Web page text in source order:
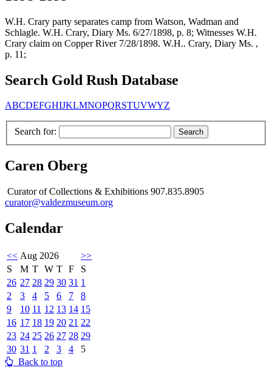
W.H. Crary party separates camp from Watson, Wadman and
Schlagle. W.H. Crary, Diary Ms. 6/27/1898, p. 8; Witnesses W.H.
Crary claim on Copper River 7/28/1898. W.H.. Crary, Diary Ms. ,
p. 11;
Search Gold Rush Database
ABCDEFGHIJKLMNOPQRSTUVWYZ
Search for:
Caren Oberg
Curator of Collections & Exhibitions 907.835.8905
curator@valdezmuseum.org
Calendar
<< Aug 2026
>>
S
M T W T F
S
26 27 28 29 30 31 1
2
3 4 5 6 7
8
9
10 11 12 13 14 15
16 17 18 19 20 21 22
23 24 25 26 27 28 29
30 31 1 2 3 4
5
Back to top